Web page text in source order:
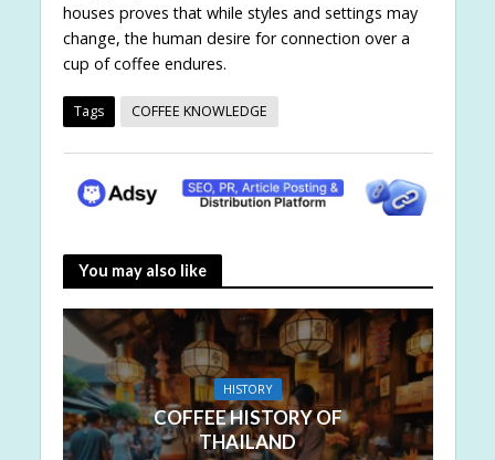
houses proves that while styles and settings may
change, the human desire for connection over a
cup of coffee endures.
Tags COFFEE KNOWLEDGE
You may also like
HISTORY
COFFEE HISTORY OF
THAILAND